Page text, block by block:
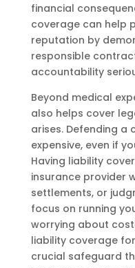
financial
coverage can help
reputation by
responsible
accountability
Beyond medical
also helps cover
arises. Defending a
expensive, even if
Having liability
insurance provider
settlements, or
focus on running
worrying about
liability coverage
crucial safeguard